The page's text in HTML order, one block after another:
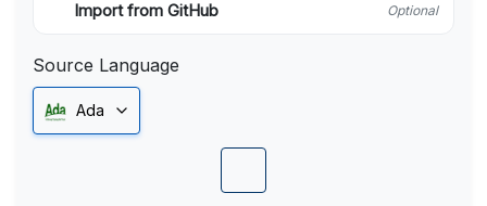
Import from GitHub Optional
Source Language
Ada